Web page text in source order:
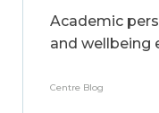
Academic
and wellbeing
Centre Blog